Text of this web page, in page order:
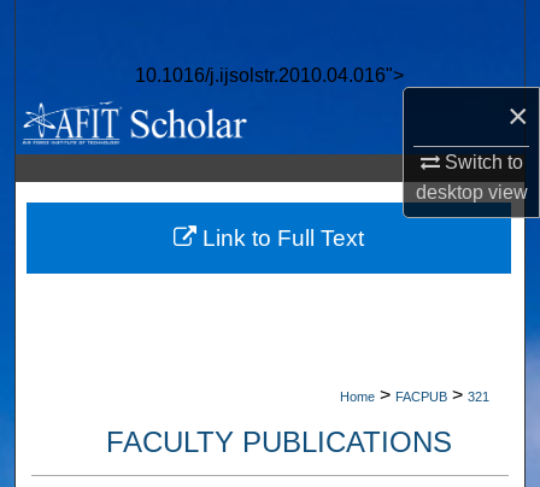
×
Switch to
desktopview
10.1016/j.ijsolstr.2010.04.016">
Browse Collections
My Account
About
Digital Commons Network™
Home > FACPUB > 321
FACULTY PUBLICATIONS
Link to Full Text